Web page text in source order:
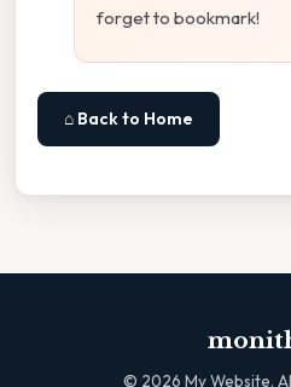
forget to bookmark!
⌂ Back to Home
© 2026 My Website.